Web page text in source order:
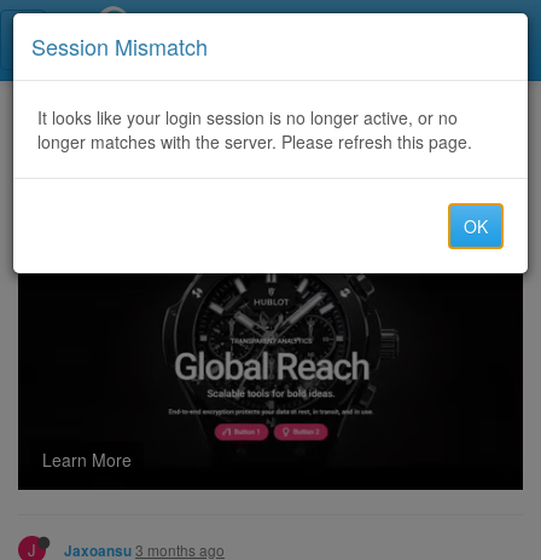
Home CategoriesDiscussion
123MoviesFree Your Ultimate Destination for Free Online Streaming
Learn More
J Jaxoansu3 months ago
Session Mismatch
It looks like your login session is no longer active, or no
longer matches with the server. Please refresh this page.
OK